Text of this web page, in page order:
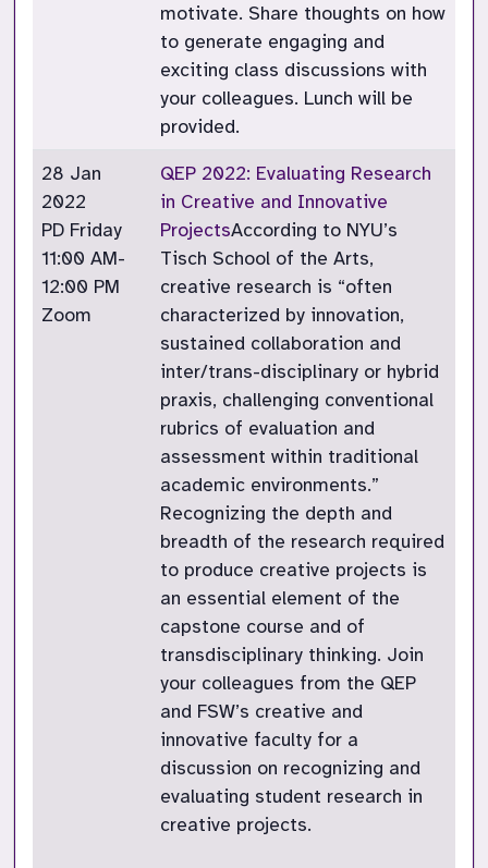
motivate. Share thoughts on how
to generate engaging and
exciting class discussions with
your colleagues. Lunch will be
provided.
28 Jan
2022
PD Friday
11:00 AM-
12:00 PM
Zoom
QEP 2022: Evaluating Research
in Creative and Innovative
ProjectsAccording to NYU’s
Tisch School of the Arts,
creative research is “often
characterized by innovation,
sustained collaboration and
inter/trans-disciplinary or hybrid
praxis, challenging conventional
rubrics of evaluation and
assessment within traditional
academic environments.”
Recognizing the depth and
breadth of the research required
to produce creative projects is
an essential element of the
capstone course and of
transdisciplinary thinking. Join
your colleagues from the QEP
and FSW’s creative and
innovative faculty for a
discussion on recognizing and
evaluating student research in
creative projects.